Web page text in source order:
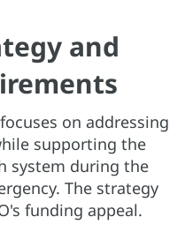
and
on addressing
supporting the
system during the
The strategy
funding appeal.